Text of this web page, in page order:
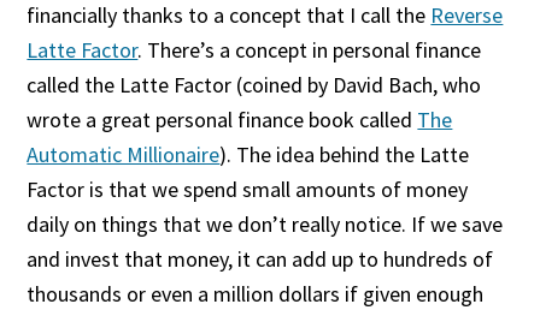
financially thanks to a concept that I call the Reverse
Latte Factor. There’s a concept in personal finance
called the Latte Factor (coined by David Bach, who
wrote a great personal finance book called The
Automatic Millionaire). The idea behind the Latte
Factor is that we spend small amounts of money
daily on things that we don’t really notice. If we save
and invest that money, it can add up to hundreds of
thousands or even a million dollars if given enough